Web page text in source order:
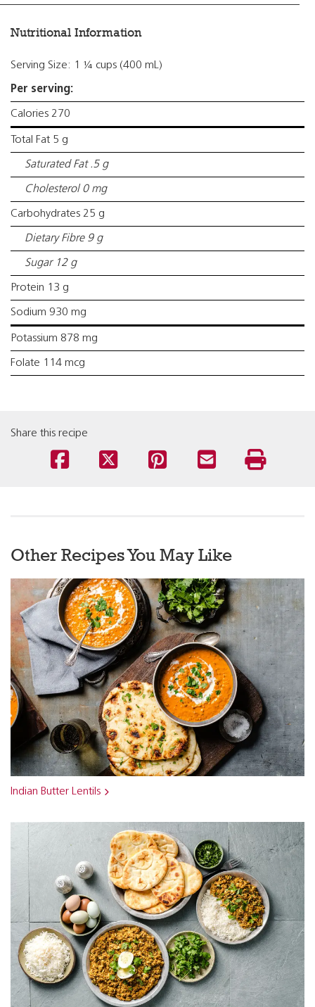
Nutritional Information
Serving Size: 1 ¼ cups (400 mL)
Per serving:
Calories 270
Total Fat 5 g
Saturated Fat .5 g
Cholesterol 0 mg
Carbohydrates 25 g
Dietary Fibre 9 g
Sugar 12 g
Protein 13 g
Sodium 930 mg
Potassium 878 mg
Folate 114 mcg
Share this recipe
Other Recipes You May Like
Indian Butter Lentils